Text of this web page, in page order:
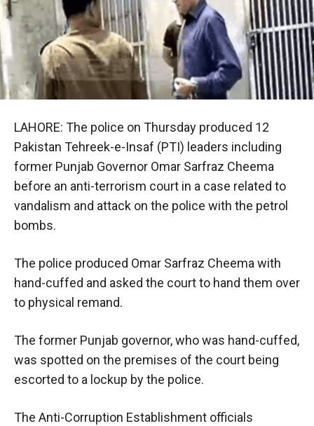
LAHORE: The police on Thursday produced 12
Pakistan Tehreek-e-Insaf (PTI) leaders including
former Punjab Governor Omar Sarfraz Cheema
before an anti-terrorism court in a case related to
vandalism and attack on the police with the petrol
bombs.
The police produced Omar Sarfraz Cheema with
hand-cuffed and asked the court to hand them over
to physical remand.
The former Punjab governor, who was hand-cuffed,
was spotted on the premises of the court being
escorted to a lockup by the police.
The Anti-Corruption Establishment officials